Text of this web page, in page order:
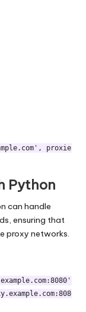
Python
can handle
ensuring that
proxy networks.
:8080',
:8080'